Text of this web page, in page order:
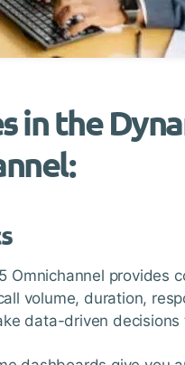
in the
Omnichannel provides
volume, duration,
data-driven